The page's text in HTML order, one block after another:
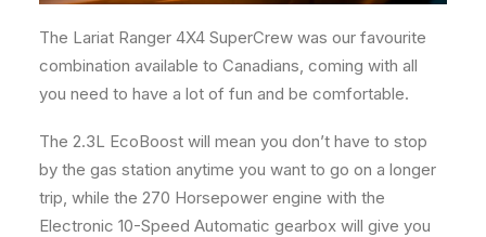
The Lariat Ranger 4X4 SuperCrew was our favourite
combination available to Canadians, coming with all
you need to have a lot of fun and be comfortable.
The 2.3L EcoBoost will mean you don’t have to stop
by the gas station anytime you want to go on a longer
trip, while the 270 Horsepower engine with the
Electronic 10-Speed Automatic gearbox will give you